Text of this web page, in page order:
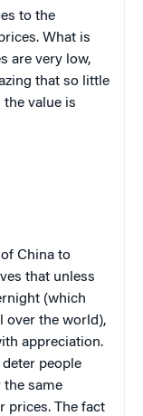
to the
What is
are very low,
that so little
value is
China to
that unless
(which
over the world),
appreciation.
people
the same
prices. The fact